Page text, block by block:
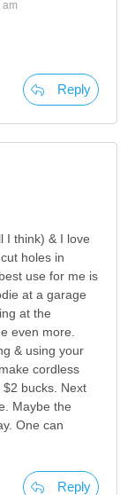
am
Reply
I think) & I love
holes in
use for me is
at a garage
at the
even more.
& using your
cordless
bucks. Next
Maybe the
One can
Reply